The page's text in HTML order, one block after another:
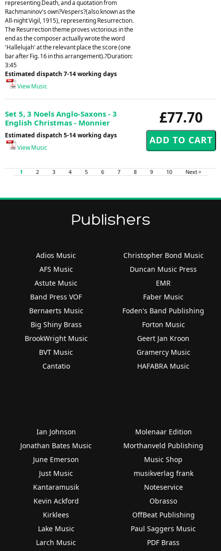
representing Death, and a quotation from
Rachmaninov's own?Vespers?(also known as the
All-night Vigil, 1915), representing Resurrection.
The Resurrection theme proves victorious in the
end as the composer actually wrote the word
'Hallelujah' at the relevant place the score (one
bar after Fig. 16 in this arrangement).?Duration:
3:45
Estimated dispatch 7-14 working days
View Music
£77.70
Set 5, 3 Noels Anglo-Saxons - 3
English Christmas - Monnier
Estimated dispatch 5-14 working days
View Music
1 2 3 4 5 6 7 8 9 10 Next >
Publishers
Adios Music
AFS Music
Astute Music
Band Press VOF
Bernaerts Music
Big Shiny Brass
BrookWright Music
BVT Music
Cantatio
Christopher Bond Music
Duncan Music Press
EMR
Faber Music
Foden's Band Publishing
Forton Music
Geert Jan Kroon
Gramercy Music
HAFABRA Music
Ian Johnson
Jonathan Bates Music
June Emerson
Just Music
Kantaramusik
Kevin Ackford
Kirklees
Lake Music
Larch Music
Molenaar Edition
Morthanveld Publishing
Music Shop
musikverlag frank
Noteservice
Obrasso
OffBeat Publishing
Paul Saggers Music
PDF Brass